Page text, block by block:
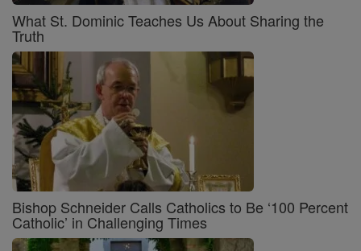
What St. Dominic Teaches Us About Sharing the
Truth
Bishop Schneider Calls Catholics to Be ‘100 Percent
Catholic’ in Challenging Times